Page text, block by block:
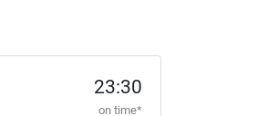
23:30
on time*